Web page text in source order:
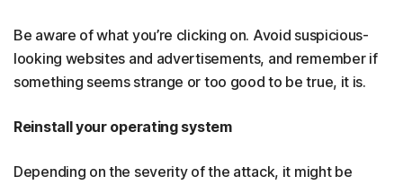
Be aware of what you’re clicking on. Avoid suspicious-
looking websites and advertisements, and remember if
something seems strange or too good to be true, it is.
Reinstall your operating system
Depending on the severity of the attack, it might be